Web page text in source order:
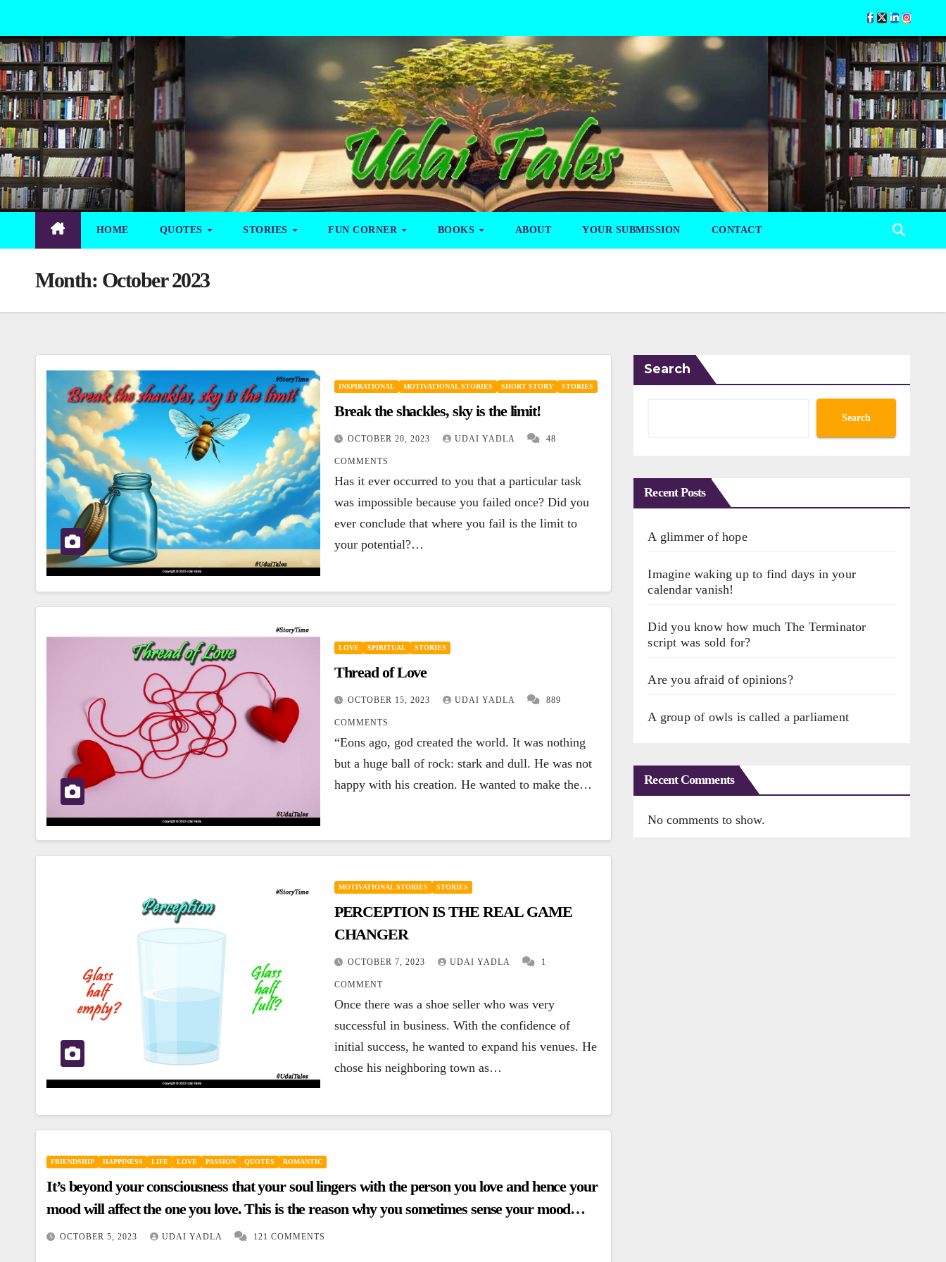
Content
HOME QUOTES STORIES FUN CORNER BOOKS ABOUT YOUR SUBMISSION CONTACT
Month: October 2023
INSPIRATIONAL MOTIVATIONAL STORIES SHORT STORY STORIES
Break the shackles, sky is the limit!
OCTOBER 20, 2023 UDAI YADLA 48
COMMENTS
Has it ever occurred to you that a particular task
was impossible because you failed once? Did you
ever conclude that where you fail is the limit to
your potential?…
LOVE SPIRITUAL STORIES
Thread of Love
OCTOBER 15, 2023 UDAI YADLA 889
COMMENTS
“Eons ago, god created the world. It was nothing
but a huge ball of rock: stark and dull. He was not
happy with his creation. He wanted to make the…
MOTIVATIONAL STORIES STORIES
PERCEPTION IS THE REAL GAME
CHANGER
OCTOBER 7, 2023 UDAI YADLA 1
COMMENT
Once there was a shoe seller who was very
successful in business. With the confidence of
initial success, he wanted to expand his venues. He
chose his neighboring town as…
FRIENDSHIP HAPPINESS LIFE LOVE PASSION QUOTES ROMANTIC
It’s beyond your consciousness that your soul lingers with the person you love and hence your
mood will affect the one you love. This is the reason why you sometimes sense your mood
changing mysteriously with no reason.
OCTOBER 5, 2023 UDAI YADLA 121 COMMENTS
Search
Search
Recent Posts
A glimmer of hope
Imagine waking up to find days in your
calendar vanish!
Did you know how much The Terminator
script was sold for?
Are you afraid of opinions?
A group of owls is called a parliament
Recent Comments
No comments to show.